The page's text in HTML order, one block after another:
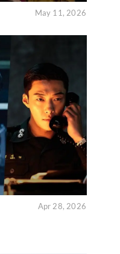
May 11, 2026
Apr 28, 2026